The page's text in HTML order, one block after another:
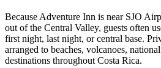
Because Adventure Inn is near SJO
out of the Central Valley, guests often
first night, last night, or central base.
arranged to beaches, volcanoes,
destinations throughout Costa Rica.